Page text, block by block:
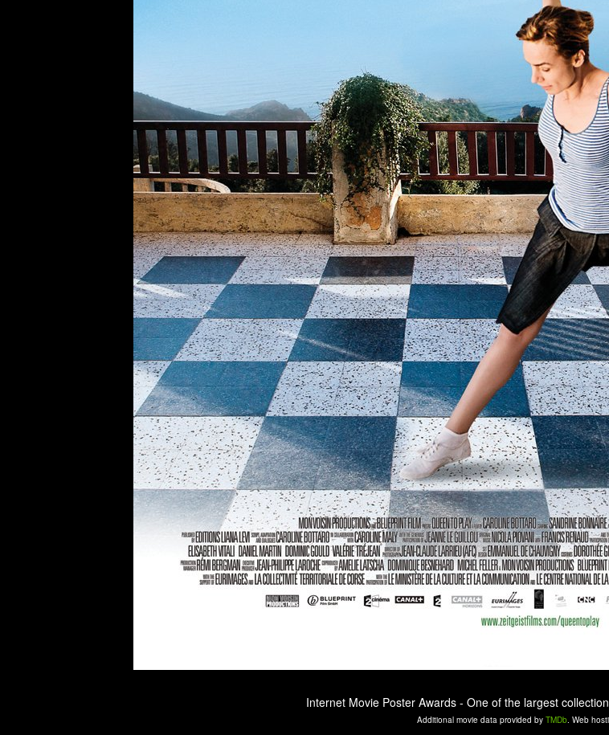
Internet Movie Poster Awards - One of the largest
Additional movie data provided by TMDb. Web